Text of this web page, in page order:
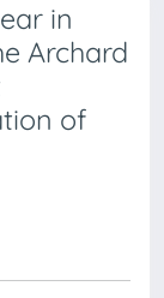
in
Archard
of